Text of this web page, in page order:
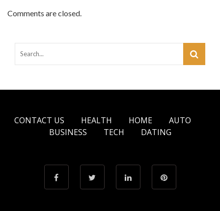
Comments are closed.
CONTACT US HEALTH HOME
AUTO
BUSINESS
TECH DATING